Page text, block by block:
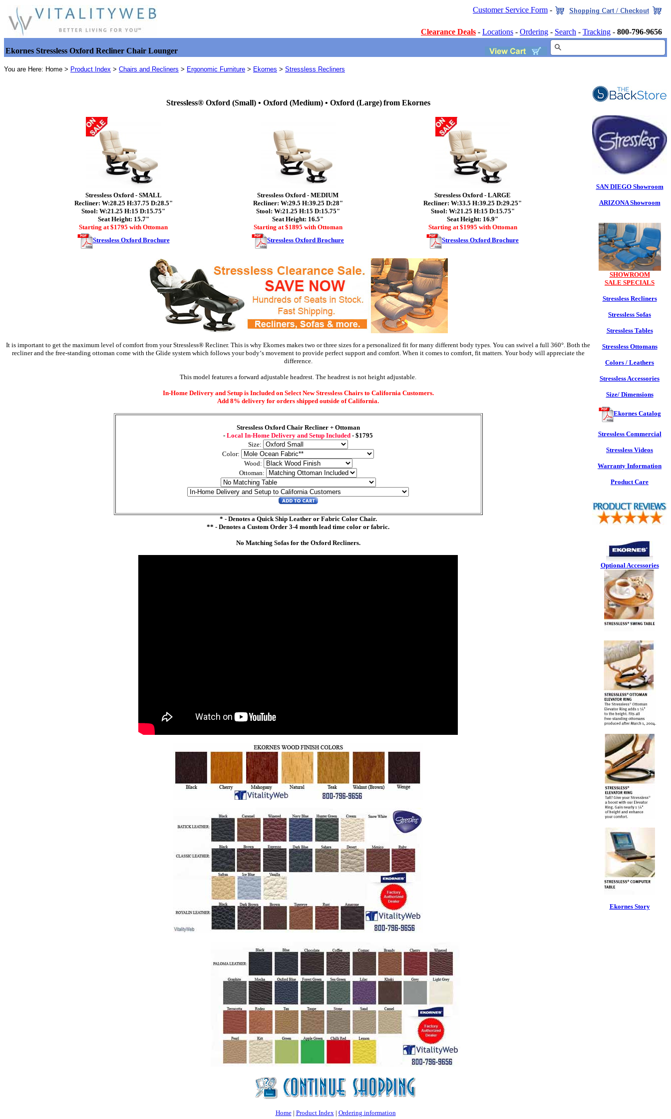
Customer Service Form -
Clearance Deals - Locations - Ordering - Search - Tracking - 800-796-9656
Ekornes Stressless Oxford Recliner Chair Lounger
You are Here: Home > Product Index > Chairs and Recliners > Ergonomic Furniture > Ekornes > Stressless Recliners
SAN DIEGO Showroom
ARIZONA Showroom
SHOWROOM
SALE SPECIALS
Stressless Recliners
Stressless Sofas
Stressless Tables
Stressless Ottomans
Colors / Leathers
Stressless Accessories
Size/ Dimensions
Ekornes Catalog
Stressless Commercial
Stressless Videos
Warranty Information
Product Care
Optional Accessories
Ekornes Story
Stressless® Oxford (Small) • Oxford (Medium) • Oxford (Large) from Ekornes
Stressless Oxford - SMALL
Recliner: W:28.25 H:37.75 D:28.5"
Stool: W:21.25 H:15 D:15.75"
Seat Height: 15.7"
Starting at $1795 with Ottoman
Stressless Oxford - MEDIUM
Recliner: W:29.5 H:39.25 D:28"
Stool: W:21.25 H:15 D:15.75"
Seat Height: 16.5"
Starting at $1895 with Ottoman
Stressless Oxford - LARGE
Recliner: W:33.5 H:39.25 D:29.25"
Stool: W:21.25 H:15 D:15.75"
Seat Height: 16.9"
Starting at $1995 with Ottoman
Stressless Oxford Brochure
Stressless Oxford Brochure Stressless Oxford Brochure
It is important to get the maximum level of comfort from your Stressless® Recliner. This is why Ekornes makes two or three sizes for a personalized fit for many different body types. You can swivel a full 360°. Both the
recliner and the free-standing ottoman come with the Glide system which follows your body‘s movement to provide perfect support and comfort. When it comes to comfort, fit matters. Your body will appreciate the
difference.
This model features a forward adjustable headrest. The headrest is not height adjustable.
In-Home Delivery and Setup is Included on Select New Stressless Chairs to California Customers.
Add 8% delivery for orders shipped outside of California.
Stressless Oxford Chair Recliner + Ottoman
- Local In-Home Delivery and Setup Included - $1795
Size:
Color:
Wood:
Ottoman:
* - Denotes a Quick Ship Leather or Fabric Color Chair.
** - Denotes a Custom Order 3-4 month lead time color or fabric.
No Matching Sofas for the Oxford Recliners.
Home| Product Index| Ordering information